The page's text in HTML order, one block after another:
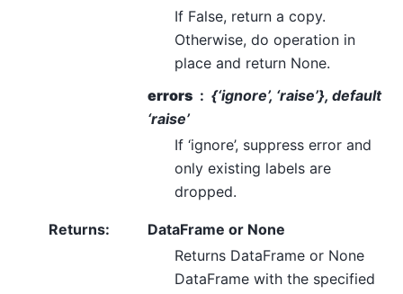
If False, return a copy.
Otherwise, do operation in
place and return None.
errors
{‘ignore’, ‘raise’}, default
‘raise’
If ‘ignore’, suppress error and
only existing labels are
dropped.
Returns:
DataFrame or None
Returns DataFrame or None
DataFrame with the specified